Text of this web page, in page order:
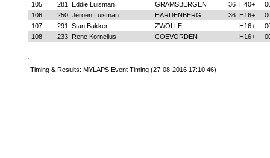
105
281 Eddie Luisman GRAMSBERGEN 36 H40+
106
250 Jeroen Luisman HARDENBERG 36 H16+
107
291 Stan Bakker ZWOLLE H16+
108
233 Rene Kornelius COEVORDEN H16+
Timing & Results: MYLAPS Event Timing (27-08-2016 17:10:46)